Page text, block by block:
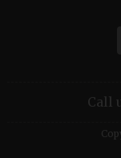
Call